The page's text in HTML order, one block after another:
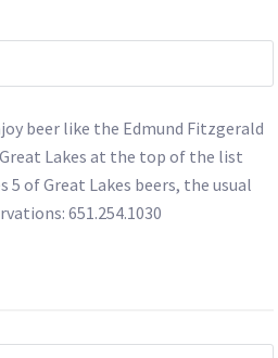
beer like the Edmund Fitzgerald
Lakes at the top of the list
of Great Lakes beers, the usual
651.254.1030